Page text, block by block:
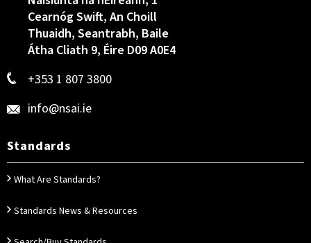
Cearnóg Swift, An Choill
Thuaidh, Seantrabh, Baile
Átha Cliath 9, Éire D09 A0E4
+353 1 807 3800
info@nsai.ie
Standards
What Are Standards?
Standards News & Resources